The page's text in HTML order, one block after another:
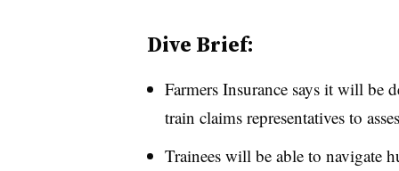
Dive Brief:
Farmers Insurance says it will
train claims representatives to
Trainees will be able to navigate